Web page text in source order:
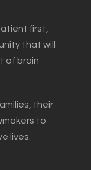
first,
that will
of brain
their
to
lives.